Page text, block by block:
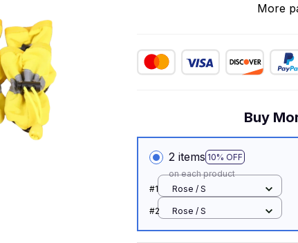
More
Buy
2 items 10% OFF
on each product
#1
Rose / S
#2 Rose / S